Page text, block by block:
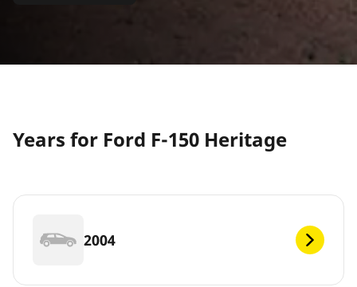
Years for Ford F-150 Heritage
2004